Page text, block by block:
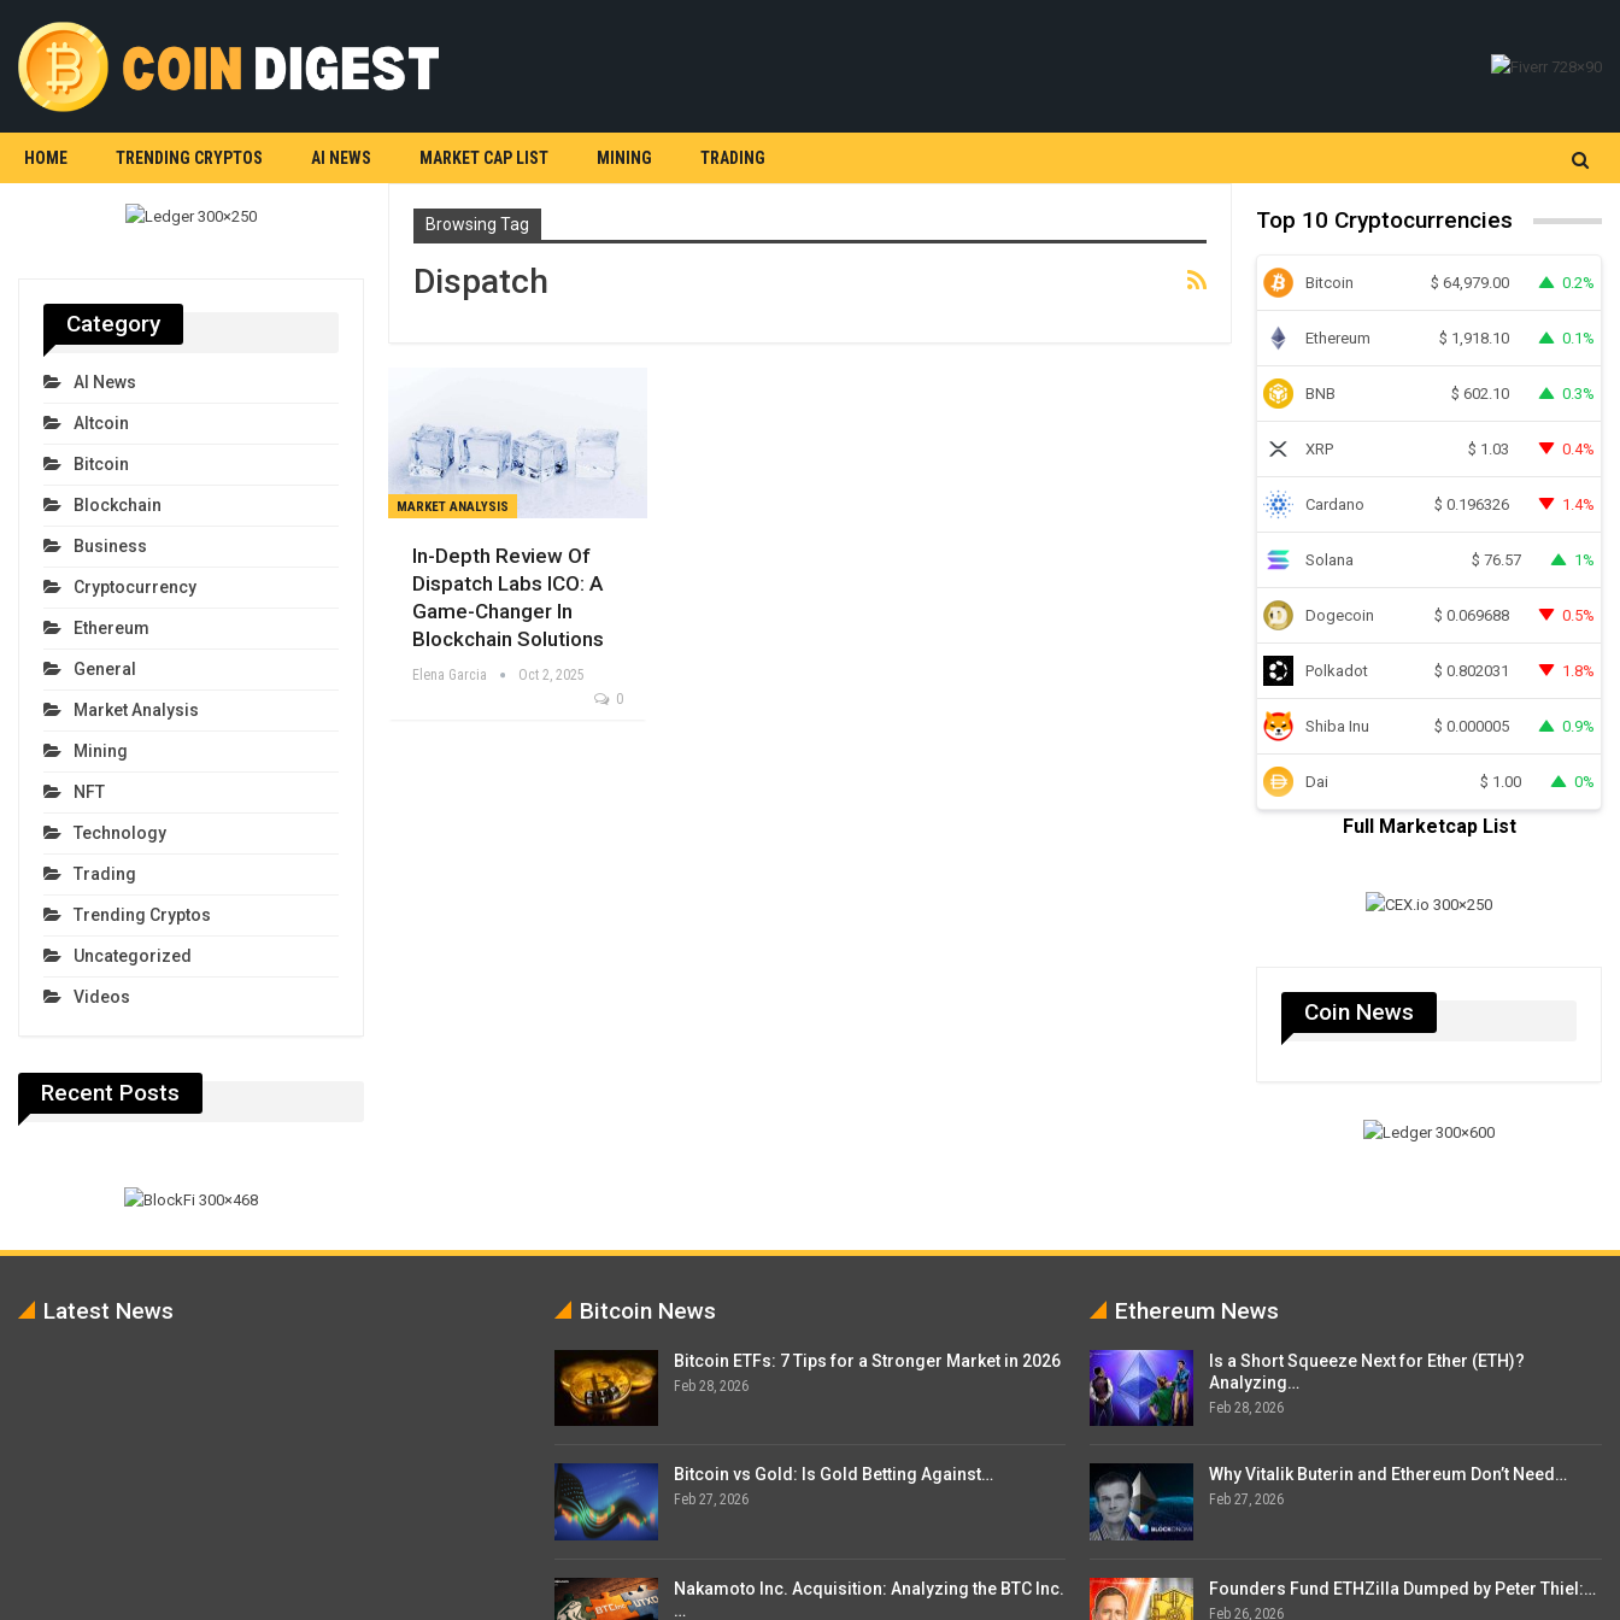
HOME TRENDING CRYPTOS AI NEWS MARKET CAP LIST MINING TRADING
Browsing Tag
Dispatch
MARKET ANALYSIS
In-Depth Review Of
Dispatch Labs ICO: A
Game-Changer In
Blockchain Solutions
Elena Garcia
Oct 2, 2025
0
Top 10 Cryptocurrencies
Bitcoin $ 64,979.00 0.2%
Ethereum $ 1,918.10 0.1%
BNB $ 602.10 0.3%
XRP $ 1.03 0.4%
Cardano $ 0.196326 1.4%
Solana $ 76.57 1%
Dogecoin $ 0.069688 0.5%
Polkadot $ 0.802031 1.8%
Shiba Inu $ 0.000005 0.9%
Dai $ 1.00 0%
Full Marketcap List
Coin News
Category
AI News
Altcoin
Bitcoin
Blockchain
Business
Cryptocurrency
Ethereum
General
Market Analysis
Mining
NFT
Technology
Trading
Trending Cryptos
Uncategorized
Videos
Recent Posts
Latest News Bitcoin News
Bitcoin ETFs: 7 Tips for a Stronger Market in 2026
Feb 28, 2026
Bitcoin vs Gold: Is Gold Betting Against…
Feb 27, 2026
Nakamoto Inc. Acquisition: Analyzing the BTC Inc.
…
Ethereum News
Is a Short Squeeze Next for Ether (ETH)?
Analyzing…
Feb 28, 2026
Why Vitalik Buterin and Ethereum Don’t Need…
Feb 27, 2026
Founders Fund ETHZilla Dumped by Peter Thiel:…
Feb 26, 2026